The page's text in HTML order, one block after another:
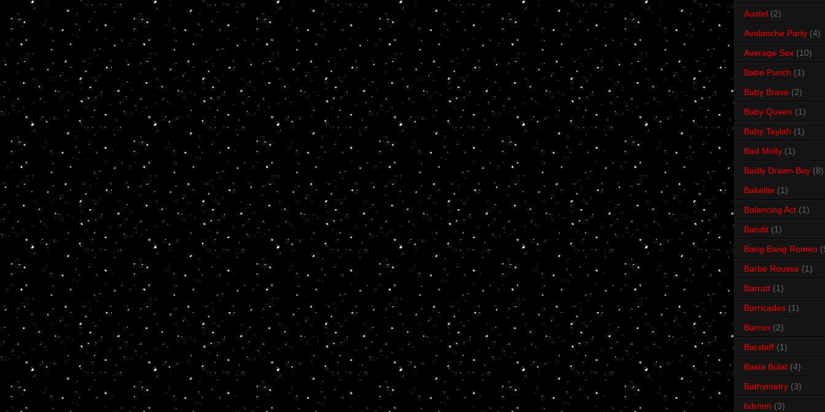
Austel (2)
Avalanche Party (4)
Average Sex (10)
Babe Punch (1)
Baby Brave (2)
Baby Queen (1)
Baby Taylah (1)
Bad Molly (1)
Badly Drawn Boy (8)
Bakelite (1)
Balancing Act (1)
Bandit (1)
Bang Bang Romeo
Barbe Rousse (1)
Barratt (1)
Barricades (1)
Barron (2)
Barstaff (1)
Basia Bulat (4)
Bathymetry (3)
bdrmm (3)